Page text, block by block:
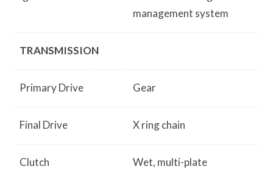
management system
TRANSMISSION
Primary Drive Gear
Final Drive X ring chain
Clutch Wet, multi-plate